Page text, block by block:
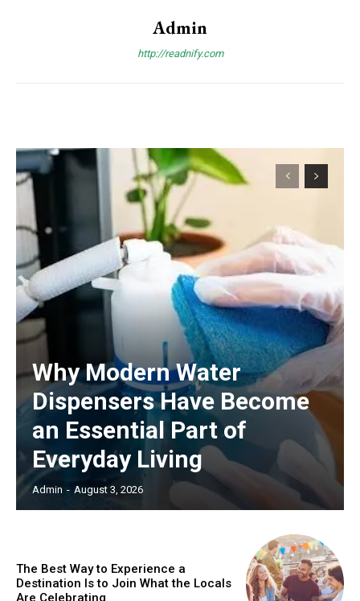
Admin
http://readnify.com
Why Modern Water
Dispensers Have Become
an Essential Part of
Everyday Living
Admin - August 3, 2026
The Best Way to Experience a
Destination Is to Join What the Locals